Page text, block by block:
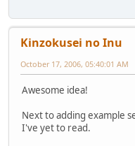
Kinzokusei no Inu
October 17, 2006, 05:40:01 AM
Awesome idea!
Next to adding example
I've yet to read.